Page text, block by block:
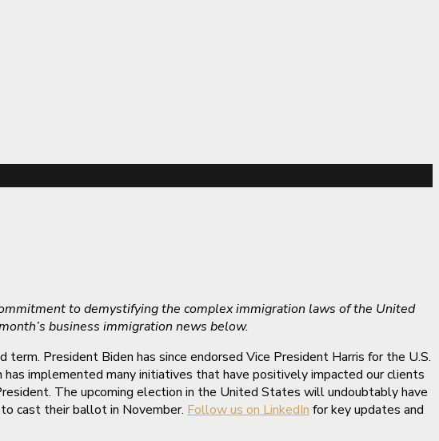
to demystifying the complex immigration laws of the United
business immigration news below.
President Biden has since endorsed Vice President Harris for the U.S.
implemented many initiatives that have positively impacted our clients
The upcoming election in the United States will undoubtably have
cast their ballot in November. Follow us on LinkedIn for key updates and